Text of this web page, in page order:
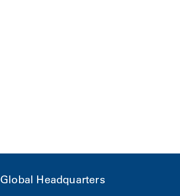
Global Headquarters